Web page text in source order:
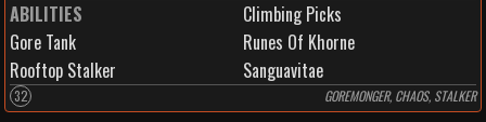
ABILITIES
Climbing Picks
Gore Tank
Runes Of Khorne
Rooftop Stalker
Sanguavitae
32 GOREMONGER, CHAOS, STALKER